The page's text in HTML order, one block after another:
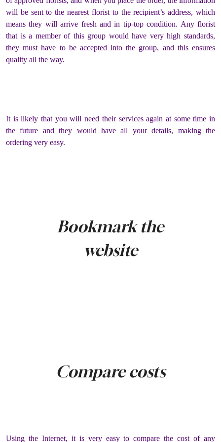
will be sent to the nearest florist to the recipient’s address, which
means they will arrive fresh and in tip-top condition. Any florist
that is a member of this group would have very high standards,
they must have to be accepted into the group, and this ensures
quality all the way.
It is likely that you will need their services again at some time in
the future and they would have all your details, making the
ordering very easy.
Bookmark the
website
Compare costs
Using the Internet, it is very easy to compare the cost of any